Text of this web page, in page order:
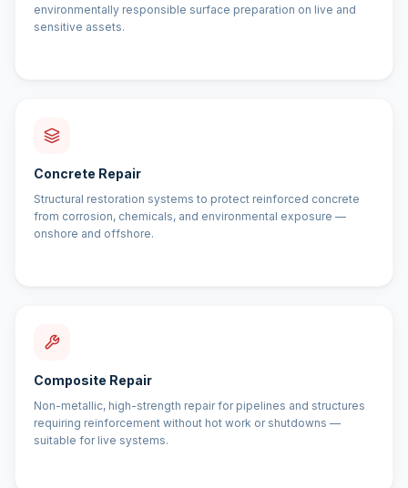
environmentally responsible surface preparation on live and
sensitive assets.
Concrete Repair
Structural restoration systems to protect reinforced concrete
from corrosion, chemicals, and environmental exposure —
onshore and offshore.
Composite Repair
Non-metallic, high-strength repair for pipelines and structures
requiring reinforcement without hot work or shutdowns —
suitable for live systems.